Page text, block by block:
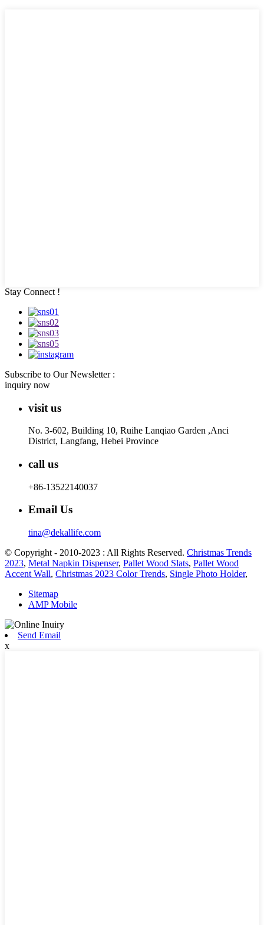
Stay Connect !
Subscribe to Our Newsletter :
inquiry now
visit us
No. 3-602, Building 10, Ruihe Lanqiao Garden ,Anci
District, Langfang, Hebei Province
call us
+86-13522140037
Email Us
tina@dekallife.com
© Copyright - 2010-2023 : All Rights Reserved. Christmas Trends
2023, Metal Napkin Dispenser, Pallet Wood Slats, Pallet Wood
Accent Wall, Christmas 2023 Color Trends, Single Photo Holder,
Sitemap
AMP Mobile
Send Email
x